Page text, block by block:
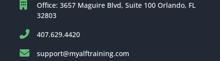
Office: 3657 Maguire Blvd, Suite 100 Orlando, FL
32803
407.629.4420
support@myalftraining.com